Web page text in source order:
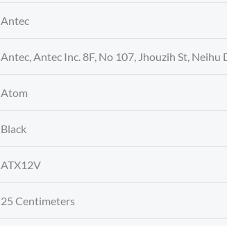
‎Antec
‎Antec, Antec Inc. 8F, No 107, Jhouzih St,
‎Atom
‎Black
‎ATX12V
‎25 Centimeters